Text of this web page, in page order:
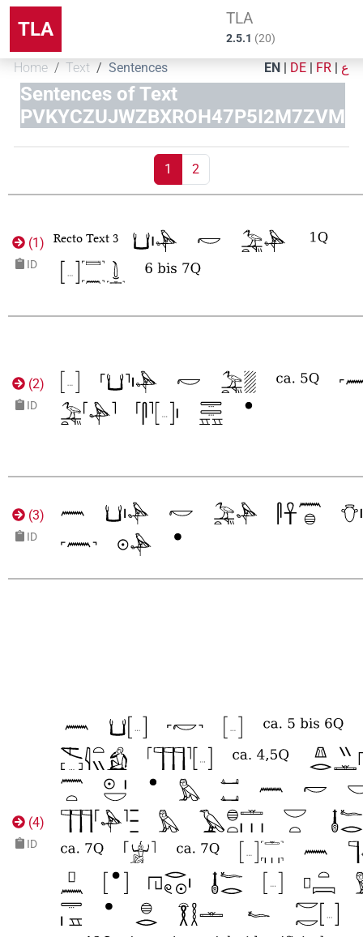
TLA TLA
2.5.1 (20)
Home Text Sentences EN | DE | FR | ع
Sentences of Text
PVKYCZUJWZBXROH47P5I2M7ZVM
1 2
(1)
ID
Recto Text 3
(2)
ID
(3)
ID
(4)
ID